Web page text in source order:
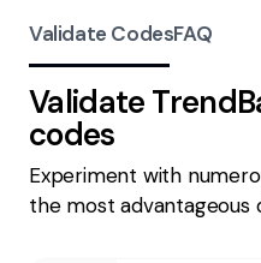
Validate CodesFAQ
Validate
codes
Experiment with
the most advantageous